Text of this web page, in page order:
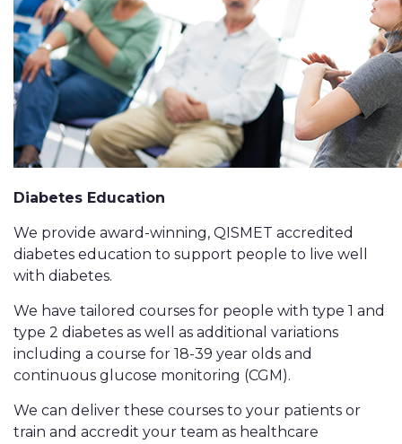
Diabetes Education
We provide award-winning, QISMET accredited
diabetes education to support people to live well
with diabetes.
We have tailored courses for people with type 1 and
type 2 diabetes as well as additional variations
including a course for 18-39 year olds and
continuous glucose monitoring (CGM).
We can deliver these courses to your patients or
train and accredit your team as healthcare